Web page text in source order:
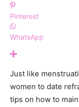
Pinterest
WhatsApp
Just like
women to date
tips on how to